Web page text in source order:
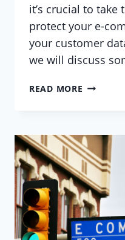
it’s crucial to take
protect your e-
your customer
we will discuss
READ MORE SECURING
SITE:
BEST
AND
ADVICE